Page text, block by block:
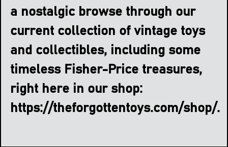
a nostalgic browse through our
current collection of vintage toys
and collectibles, including some
timeless Fisher-Price treasures,
right here in our shop:
https://theforgottentoys.com/shop/.